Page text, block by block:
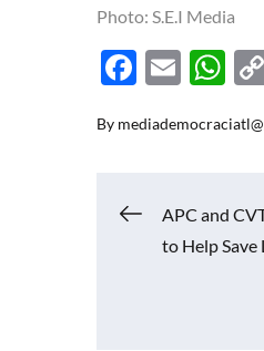
Photo: S.E.I Media
F
e
o
E
ail
W
at
A
p
By
APC and
to Help Save